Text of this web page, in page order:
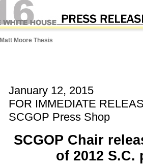
Matt Moore Thesis
January 12, 2015
FOR IMMEDIATE
SCGOP Press Shop
SCGOP Chair
of 2012